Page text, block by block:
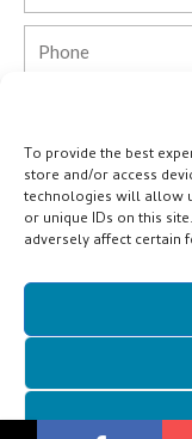
To provide the best
store and/or access
technologies will allow
or unique IDs on this
adversely affect certain
Company
Message
Copyright © 2021